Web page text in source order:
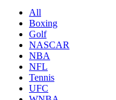
All
Boxing
Golf
NASCAR
NBA
NFL
Tennis
UFC